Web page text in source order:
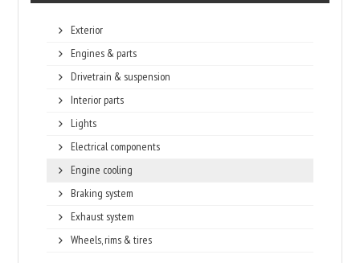
Exterior
Engines & parts
Drivetrain & suspension
Interior parts
Lights
Electrical components
Engine cooling
Braking system
Exhaust system
Wheels, rims & tires